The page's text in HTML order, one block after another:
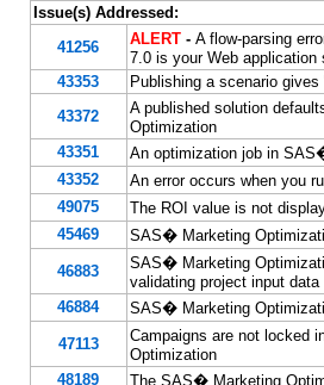
Issue(s) Addressed:
41256
ALERT- A flow-parsing
7.0 is your Web application
43353
Publishing a scenario
43372
A published solution
Optimization
43351
An optimization job in
43352
An error occurs when you
49075
The ROI value is not
45469
SAS� Marketing
46883
SAS� Marketing
validating project input data
46884
SAS� Marketing
47113
Campaigns are not locked
Optimization
48189
The SAS� Marketing